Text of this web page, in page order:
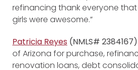
refinancing thank everyone
girls were awesome.”
Patricia Reyes (NMLS# 2384167)
of Arizona for purchase,
renovation loans, debt